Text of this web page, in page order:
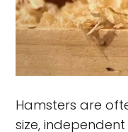
Hamsters are
size,